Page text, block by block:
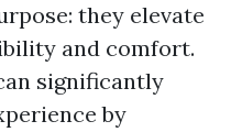
they elevate
and comfort.
significantly
by